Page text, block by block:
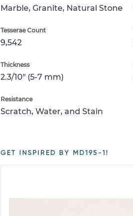
Marble, Granite, Natural Stone
Tesserae Count
9,542
Thickness
2.3/10" (5-7 mm)
Resistance
Scratch, Water, and Stain
GET INSPIRED BY MD195-1!